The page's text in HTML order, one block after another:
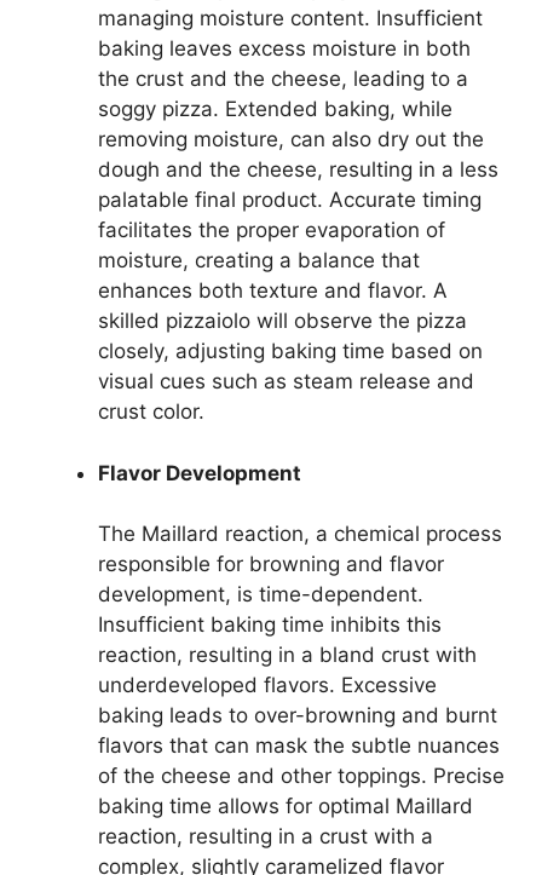
managing moisture content. Insufficient
baking leaves excess moisture in both
the crust and the cheese, leading to a
soggy pizza. Extended baking, while
removing moisture, can also dry out the
dough and the cheese, resulting in a less
palatable final product. Accurate timing
facilitates the proper evaporation of
moisture, creating a balance that
enhances both texture and flavor. A
skilled pizzaiolo will observe the pizza
closely, adjusting baking time based on
visual cues such as steam release and
crust color.
Flavor Development
The Maillard reaction, a chemical process
responsible for browning and flavor
development, is time-dependent.
Insufficient baking time inhibits this
reaction, resulting in a bland crust with
underdeveloped flavors. Excessive
baking leads to over-browning and burnt
flavors that can mask the subtle nuances
of the cheese and other toppings. Precise
baking time allows for optimal Maillard
reaction, resulting in a crust with a
complex, slightly caramelized flavor